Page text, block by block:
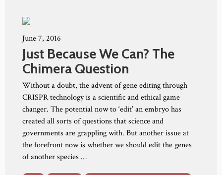
June 7, 2016
Just Because We Can? The
Chimera Question
Without a doubt, the advent of gene editing through
CRISPR technology is a scientific and ethical game
changer. The potential now to ‘edit’ an embryo has
created all sorts of questions that science and
governments are grappling with. But another issue at
the forefront now is whether we should edit the genes
of another species …